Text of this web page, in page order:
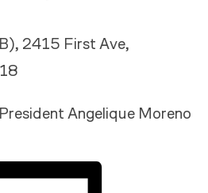
2415 First Ave,
Angelique Moreno